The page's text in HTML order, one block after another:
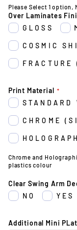
Please Select 1
Over Laminates
GLOSS
COSMIC
FRACTURE
Print Material
STANDARD
CHROME
Chrome and
plastics colour
Clear Swing Arm
NO
YES
Additional Mini